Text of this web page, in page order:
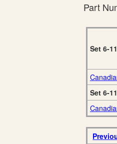
Part
Set 6-
Set 6-